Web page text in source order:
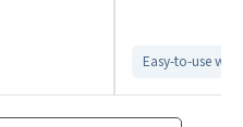
Easy-to-use